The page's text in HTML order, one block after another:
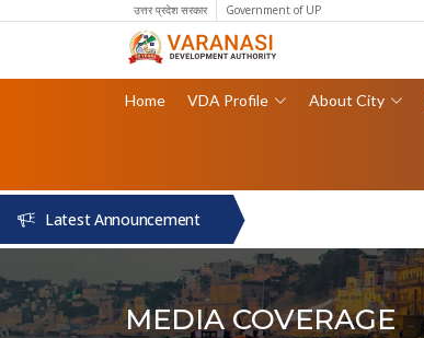
उत्तर प्रदेश सरकार Government of UP
Home VDA Profile About City
Latest Announcement
MEDIA COVERAGE